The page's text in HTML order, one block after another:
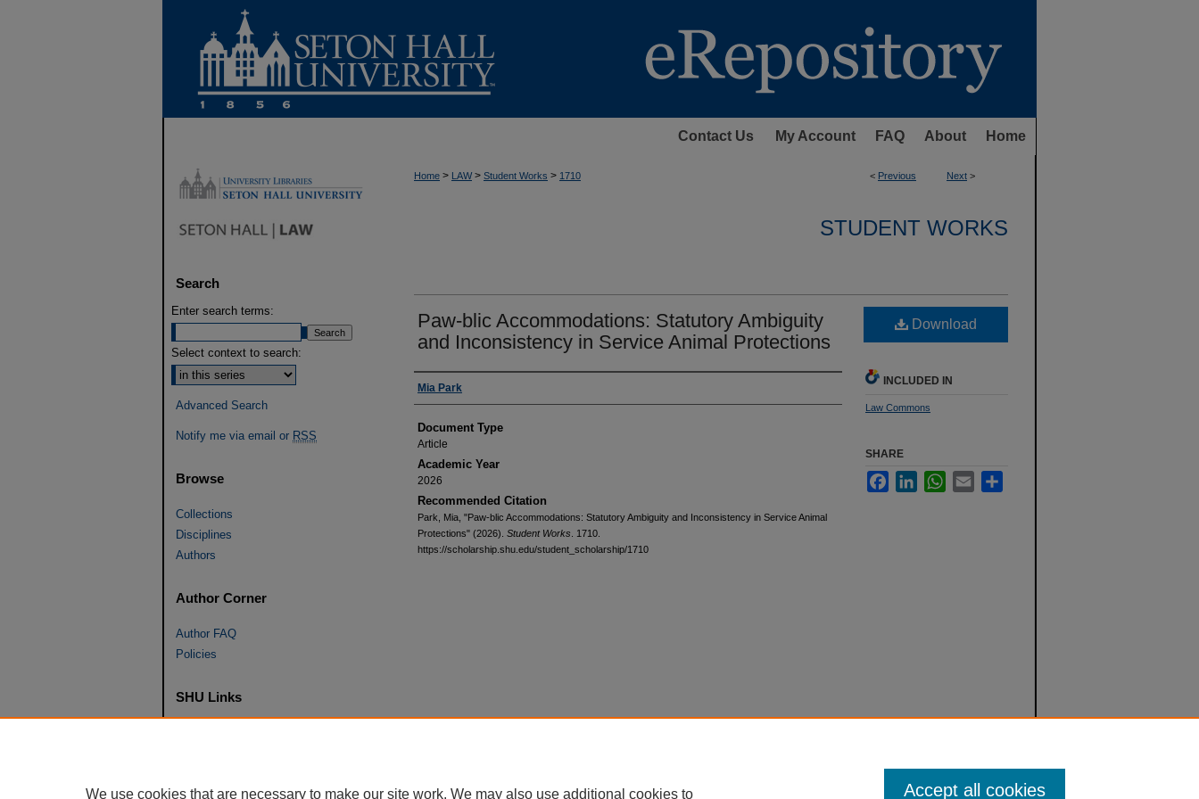
Contact Us My Account FAQ About Home
< Previous Next >
Home > LAW > Student Works > 1710
STUDENT WORKS
Paw-blic Accommodations: Statutory Ambiguity
and Inconsistency in Service Animal Protections
Authors
Mia Park
Document Type
Article
Academic Year
2026
Recommended Citation
Park, Mia, "Paw-blic Accommodations: Statutory Ambiguity and Inconsistency in Service Animal
Protections" (2026). Student Works . 1710.
https://scholarship.shu.edu/student_scholarship/1710
Download
INCLUDED IN
Law Commons
SHARE
FacebookLinkedInWhatsApp
Email
Search
Enter search terms:
Select context to search:
Advanced Search
Notify me via email or RSS
Browse
Collections
Disciplines
Authors
Author Corner
Author FAQ
Policies
SHU Links
SHU home
We use cookies that are necessary to make our site work. We may also use additional cookies to Accept all cookies